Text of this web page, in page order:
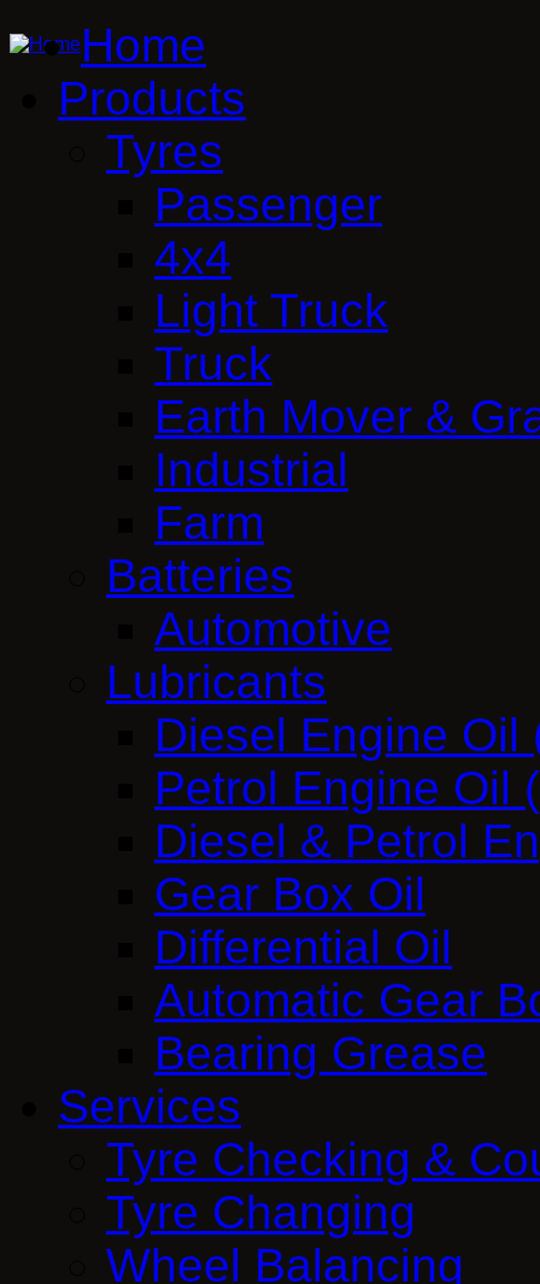
Home
Products
Tyres
Passenger
4x4
Light Truck
Truck
Earth Mover &
Industrial
Farm
Batteries
Automotive
Lubricants
Diesel Engine Oil
Petrol Engine Oil
Diesel & Petrol
Gear Box Oil
Differential Oil
Automatic Gear
Bearing Grease
Services
Tyre Checking &
Tyre Changing
Wheel Balancing